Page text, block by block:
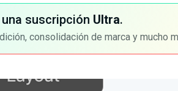
suscripción Ultra.
consolidación de marca y mucho